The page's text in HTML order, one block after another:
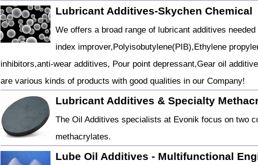
Lubricant Additives-Skychen Chemical
We offers a broad range of lubricant additives
index improver,Polyisobutylene(PIB),Ethylene
inhibitors,anti-wear additives, Pour point depressant,Gear oil
are various kinds of products with good qualities in our Company!
Lubricant Additives & Specialty
The Oil Additives specialists at Evonik focus on two
methacrylates.
Lube Oil Additives - Multifunctional